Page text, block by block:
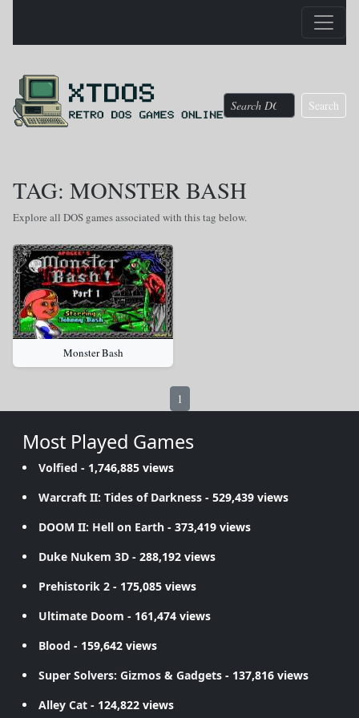
Search
TAG: MONSTER BASH
Explore all DOS games associated with this tag below.
Monster Bash
1
Most Played Games
Volfied - 1,746,885 views
Warcraft II: Tides of Darkness - 529,439 views
DOOM II: Hell on Earth - 373,419 views
Duke Nukem 3D - 288,192 views
Prehistorik 2 - 175,085 views
Ultimate Doom - 161,474 views
Blood - 159,642 views
Super Solvers: Gizmos & Gadgets - 137,816 views
Alley Cat - 124,822 views